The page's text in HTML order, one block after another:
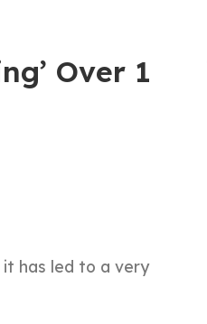
Over 1
it has led to a very